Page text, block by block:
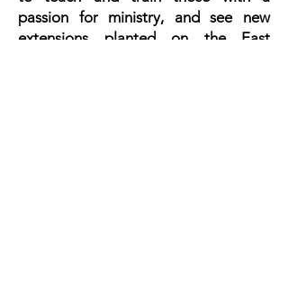
passion for ministry, and see new
extensions planted on the East